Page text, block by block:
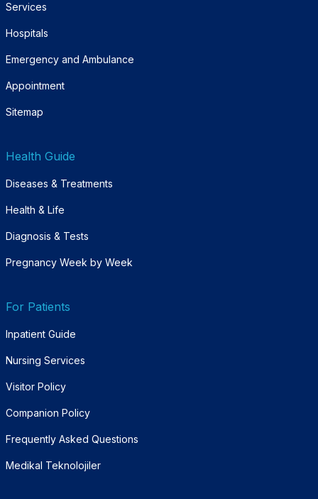
Services
Hospitals
Emergency and Ambulance
Appointment
Sitemap
Health Guide
Diseases & Treatments
Health & Life
Diagnosis & Tests
Pregnancy Week by Week
For Patients
Inpatient Guide
Nursing Services
Visitor Policy
Companion Policy
Frequently Asked Questions
Medikal Teknolojiler